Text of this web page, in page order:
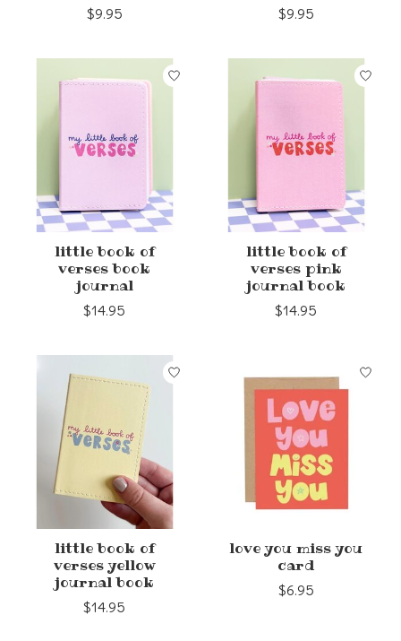
$9.95 $9.95
little book of
verses book
journal
$14.95
little book of
verses pink
journal book
$14.95
little book of
verses yellow
journal book
$14.95
love you miss you
card
$6.95